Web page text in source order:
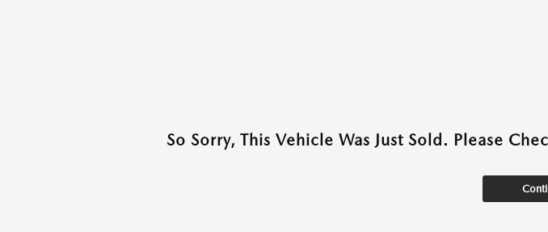
So Sorry, This Vehicle Was Just Sold. Please